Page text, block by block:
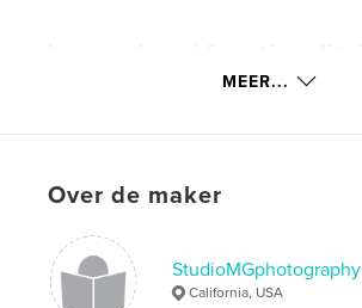
Taal
English
Trefwoorden
MEER...
Over de maker
StudioMGphotography
California, USA